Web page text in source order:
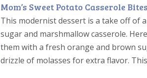
Mom’s Sweet Potato Casserole
This modernist dessert is a take off of
sugar and marshmallow casserole.
them with a fresh orange and brown
drizzle of molasses for extra flavor.